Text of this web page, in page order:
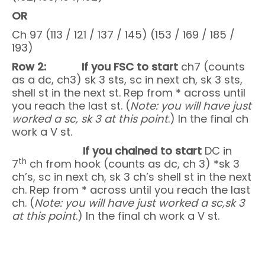
OR
Ch 97 (113 / 121 / 137 / 145) (153 / 169 / 185 /
193)
Row 2: If you FSC to start ch7 (counts
as a dc, ch3) sk 3 sts, sc in next ch, sk 3 sts,
shell st in the next st. Rep from * across until
you reach the last st. (Note: you will have just
worked a sc, sk 3 at this point.) In the final ch
work a V st.
If you chained to start DC in
7th ch from hook (counts as dc, ch 3) *sk 3
ch’s, sc in next ch, sk 3 ch’s shell st in the next
ch. Rep from * across until you reach the last
ch. (Note: you will have just worked a sc,sk 3
at this point.) In the final ch work a V st.